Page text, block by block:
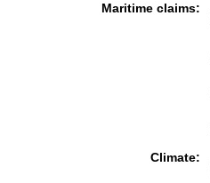
Maritime claims:
Climate: